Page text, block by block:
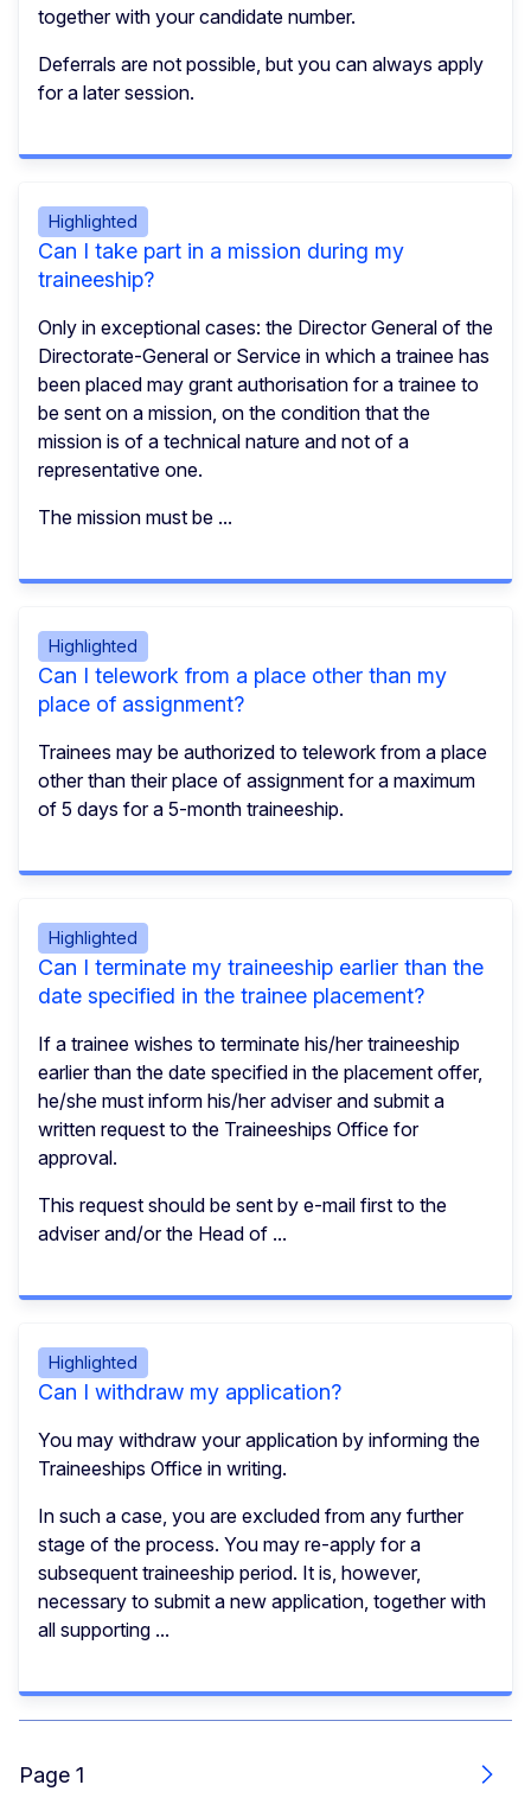
together with your candidate number.
Deferrals are not possible, but you can always apply
for a later session.
Highlighted
Can I take part in a mission during my
traineeship?
Only in exceptional cases: the Director General of the
Directorate-General or Service in which a trainee has
been placed may grant authorisation for a trainee to
be sent on a mission, on the condition that the
mission is of a technical nature and not of a
representative one.
The mission must be ...
Highlighted
Can I telework from a place other than my
place of assignment?
Trainees may be authorized to telework from a place
other than their place of assignment for a maximum
of 5 days for a 5-month traineeship.
Highlighted
Can I terminate my traineeship earlier than the
date specified in the trainee placement?
If a trainee wishes to terminate his/her traineeship
earlier than the date specified in the placement offer,
he/she must inform his/her adviser and submit a
written request to the Traineeships Office for
approval.
This request should be sent by e-mail first to the
adviser and/or the Head of ...
Highlighted
Can I withdraw my application?
You may withdraw your application by informing the
Traineeships Office in writing.
In such a case, you are excluded from any further
stage of the process. You may re-apply for a
subsequent traineeship period. It is, however,
necessary to submit a new application, together with
all supporting ...
Page 1
Next